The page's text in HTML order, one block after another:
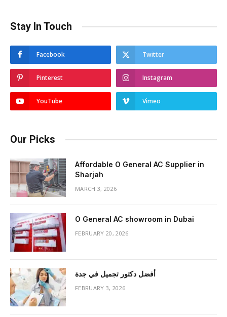
Stay In Touch
Facebook Twitter
Pinterest Instagram
YouTube Vimeo
Our Picks
Affordable O General AC Supplier in
Sharjah
MARCH 3, 2026
O General AC showroom in Dubai
FEBRUARY 20, 2026
أفضل دكتور تجميل في جدة
FEBRUARY 3, 2026